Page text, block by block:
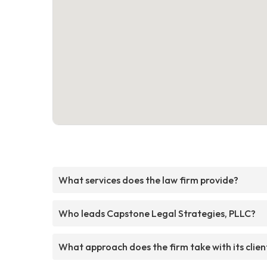
What services does the law firm provide?
Who leads Capstone Legal Strategies, PLLC?
What approach does the firm take with its